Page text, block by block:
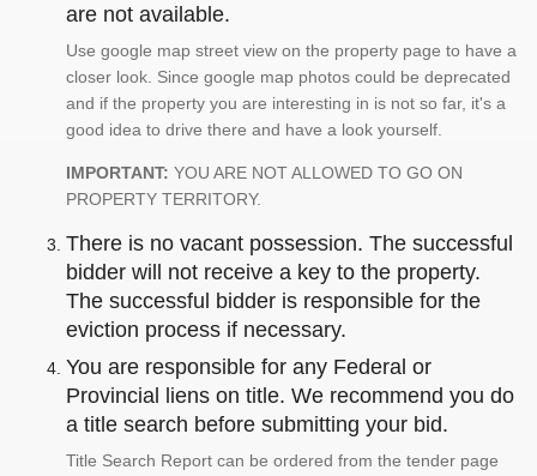
are not available.
Use google map street view on the property page to have a
closer look. Since google map photos could be deprecated
and if the property you are interesting in is not so far, it's a
good idea to drive there and have a look yourself.
IMPORTANT: YOU ARE NOT ALLOWED TO GO ON
PROPERTY TERRITORY.
There is no vacant possession. The successful
bidder will not receive a key to the property.
The successful bidder is responsible for the
eviction process if necessary.
You are responsible for any Federal or
Provincial liens on title. We recommend you do
a title search before submitting your bid.
Title Search Report can be ordered from the tender page